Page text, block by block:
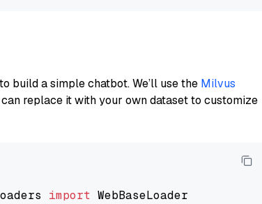
build a simple chatbot. We’ll use the Milvus
replace it with your own dataset to customize
import